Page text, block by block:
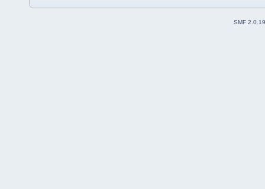
SMF 2.0.19